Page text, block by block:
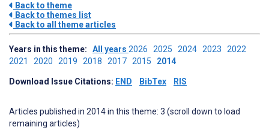
Back to theme
Back to themes list
Back to all theme articles
Years in this theme: All years 2026 2025 2024 2023 2022
2021 2020 2019 2018 2017 2015 2014
Download Issue Citations: END BibTex RIS
Articles published in 2014 in this theme: 3 (scroll down to load
remaining articles)